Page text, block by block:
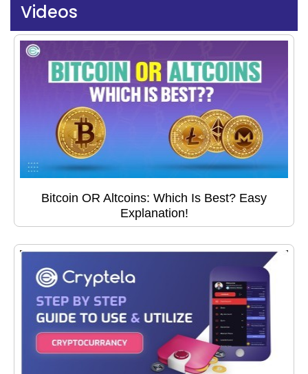
Videos
Bitcoin OR Altcoins: Which Is Best? Easy
Explanation!